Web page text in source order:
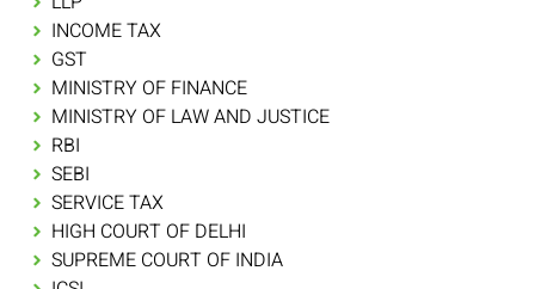
INCOME TAX
GST
MINISTRY OF FINANCE
MINISTRY OF LAW AND JUSTICE
RBI
SEBI
SERVICE TAX
HIGH COURT OF DELHI
SUPREME COURT OF INDIA